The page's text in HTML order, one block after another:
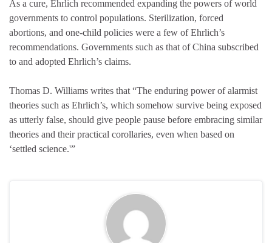
As a cure, Ehrlich recommended expanding the powers of world
governments to control populations. Sterilization, forced
abortions, and one-child policies were a few of Ehrlich’s
recommendations. Governments such as that of China subscribed
to and adopted Ehrlich’s claims.
Thomas D. Williams writes that “The enduring power of alarmist
theories such as Ehrlich’s, which somehow survive being exposed
as utterly false, should give people pause before embracing similar
theories and their practical corollaries, even when based on
‘settled science.'”